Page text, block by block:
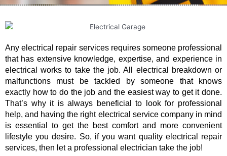
Any electrical repair services requires someone professional
that has extensive knowledge, expertise, and experience in
electrical works to take the job. All electrical breakdown or
malfunctions must be tackled by someone that knows
exactly how to do the job and the easiest way to get it done.
That’s why it is always beneficial to look for professional
help, and having the right electrical service company in mind
is essential to get the best comfort and more convenient
lifestyle you desire. So, if you want quality electrical repair
services, then let a professional electrician take the job!